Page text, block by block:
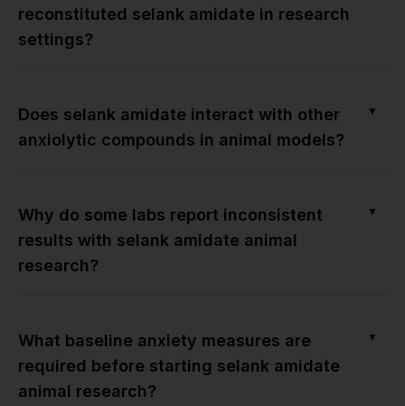
reconstituted selank amidate in research
settings?
Does selank amidate interact with other
anxiolytic compounds in animal models?
▼
Why do some labs report inconsistent
results with selank amidate animal
research?
▼
What baseline anxiety measures are
required before starting selank amidate
animal research?
▼